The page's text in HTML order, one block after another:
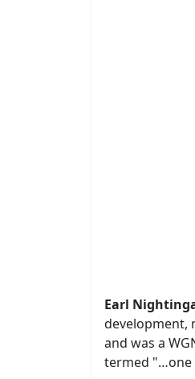
Earl Nightingale
development,
and was a
termed "…one